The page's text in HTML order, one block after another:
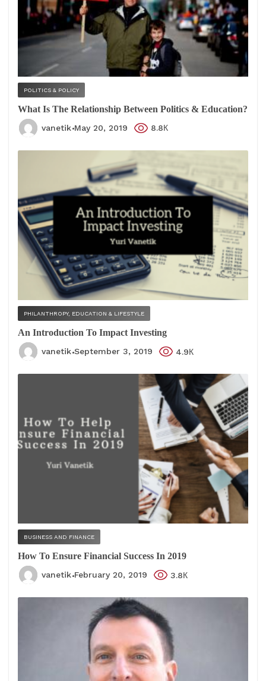
POLITICS & POLICY
What Is The Relationship Between Politics & Education?
vanetik May 20, 2019 8.8К
PHILANTHROPY, EDUCATION & LIFESTYLE
An Introduction To Impact Investing
vanetik September 3, 2019 4.9К
BUSINESS AND FINANCE
How To Ensure Financial Success In 2019
vanetik February 20, 2019 3.8К